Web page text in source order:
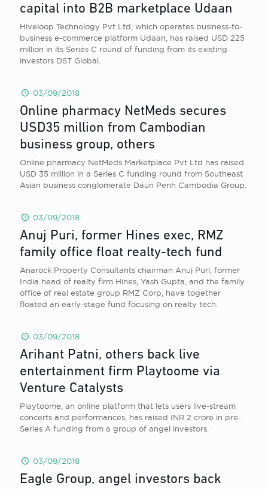
capital into B2B marketplace Udaan
Hiveloop Technology Pvt Ltd, which operates business-to-
business e-commerce platform Udaan, has raised USD 225
million in its Series C round of funding from its existing
investors DST Global.
03/09/2018
Online pharmacy NetMeds secures
USD35 million from Cambodian
business group, others
Online pharmacy NetMeds Marketplace Pvt Ltd has raised
USD 35 million in a Series C funding round from Southeast
Asian business conglomerate Daun Penh Cambodia Group.
03/09/2018
Anuj Puri, former Hines exec, RMZ
family office float realty-tech fund
Anarock Property Consultants chairman Anuj Puri, former
India head of realty firm Hines, Yash Gupta, and the family
office of real estate group RMZ Corp, have together
floated an early-stage fund focusing on realty tech.
03/09/2018
Arihant Patni, others back live
entertainment firm Playtoome via
Venture Catalysts
Playtoome, an online platform that lets users live-stream
concerts and performances, has raised INR 2 crore in pre-
Series A funding from a group of angel investors.
03/09/2018
Eagle Group, angel investors back